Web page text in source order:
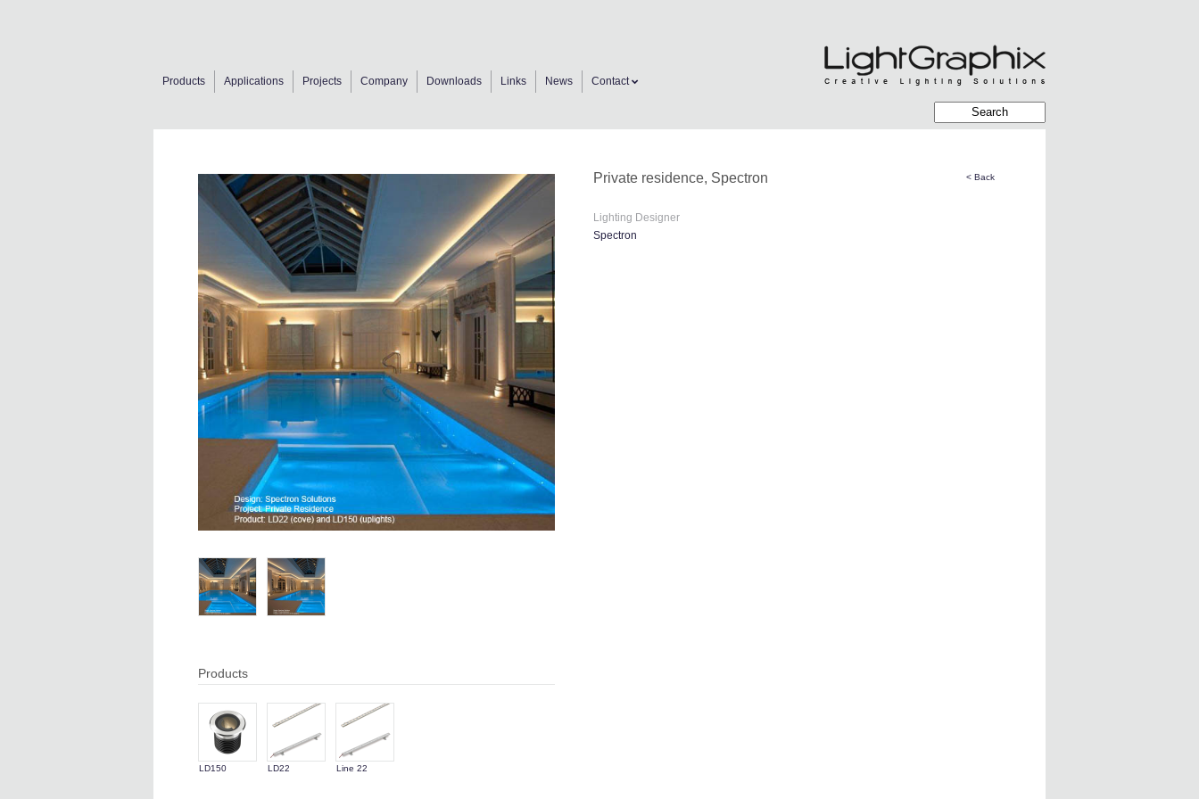
Products Applications Projects Company Downloads Links News Contact
Products
LD150 LD22 Line 22
< Back
Private residence, Spectron
Lighting Designer
Spectron